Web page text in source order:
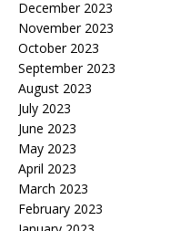
December 2023
November 2023
October 2023
September 2023
August 2023
July 2023
June 2023
May 2023
April 2023
March 2023
February 2023